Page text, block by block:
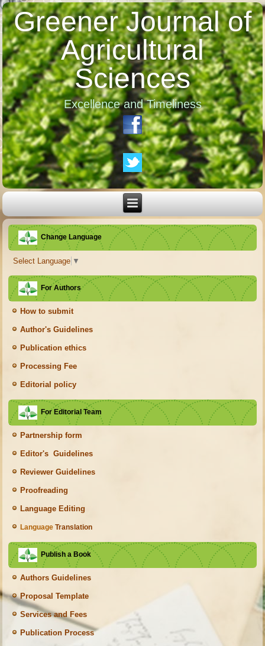
Greener Journal of
Agricultural
Sciences
Excellence and Timeliness
Change Language
Select Language ▼
For Authors
How to submit
Author's Guidelines
Publication ethics
Processing Fee
Editorial policy
For Editorial Team
Partnership form
Editor's Guidelines
Reviewer Guidelines
Proofreading
Language Editing
Language Translation
Publish a Book
Authors Guidelines
Proposal Template
Services and Fees
Publication Process